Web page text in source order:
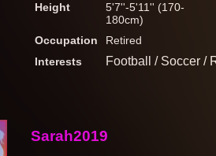
Height
5'7''-5'11'' (170-
180cm)
Occupation
Retired
Interests
Football / Soccer /
Sarah2019